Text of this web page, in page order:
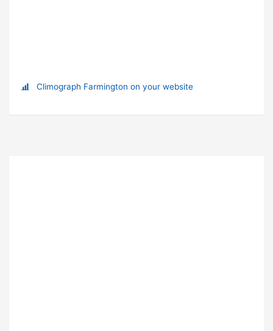
Climograph Farmington on your website